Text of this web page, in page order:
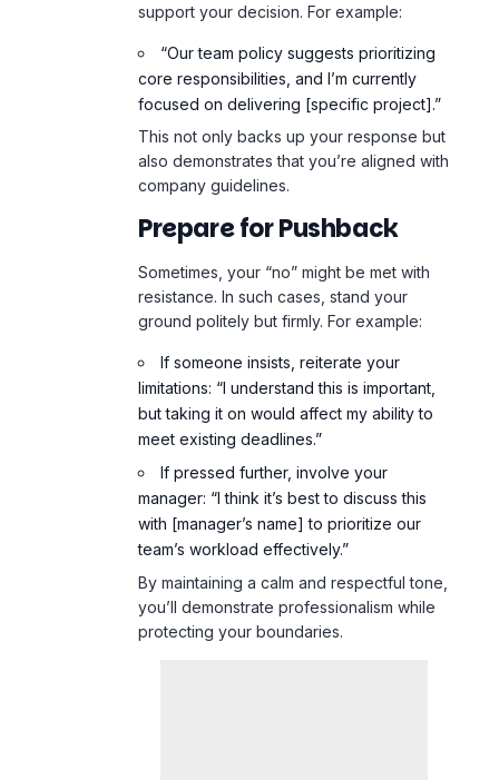
support your decision. For example:
“Our team policy suggests prioritizing
core responsibilities, and I’m currently
focused on delivering [specific project].”
This not only backs up your response but
also demonstrates that you’re aligned with
company guidelines.
Prepare for Pushback
Sometimes, your “no” might be met with
resistance. In such cases, stand your
ground politely but firmly. For example:
If someone insists, reiterate your
limitations: “I understand this is important,
but taking it on would affect my ability to
meet existing deadlines.”
If pressed further, involve your
manager: “I think it’s best to discuss this
with [manager’s name] to prioritize our
team’s workload effectively.”
By maintaining a calm and respectful tone,
you’ll demonstrate professionalism while
protecting your boundaries.